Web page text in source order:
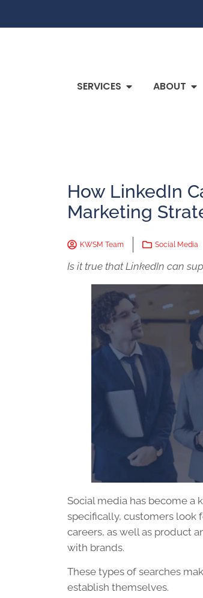
SERVICES ABOUT
How LinkedIn
Marketing
KWSM Team Social Media
Is it true that LinkedIn can
Social media has become a
specifically, customers look
careers, as well as product
with brands.
These types of searches
establish themselves.